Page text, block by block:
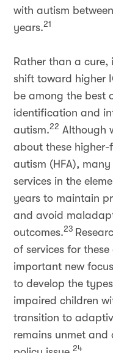
with autism
years.21
Rather than a
shift toward higher
be among the best
identification and
autism.22 Although
about these
autism (HFA),
services in the
years to maintain
and avoid
outcomes.23
of services for
important new
to develop the
impaired children
transition to
remains unmet and
24